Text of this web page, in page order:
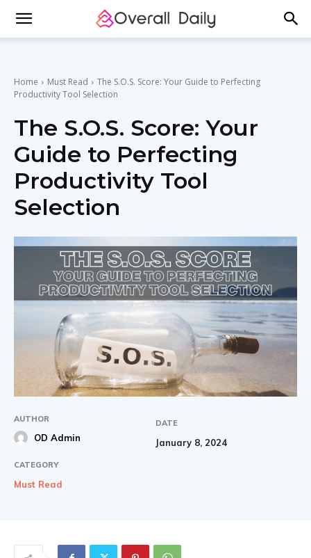
Home Must Read
The S.O.S. Score: Your Guide to Perfecting
Productivity Tool Selection
The S.O.S. Score: Your
Guide to Perfecting
Productivity Tool
Selection
AUTHOR
OD Admin
DATE
January 8, 2024
CATEGORY
Must Read